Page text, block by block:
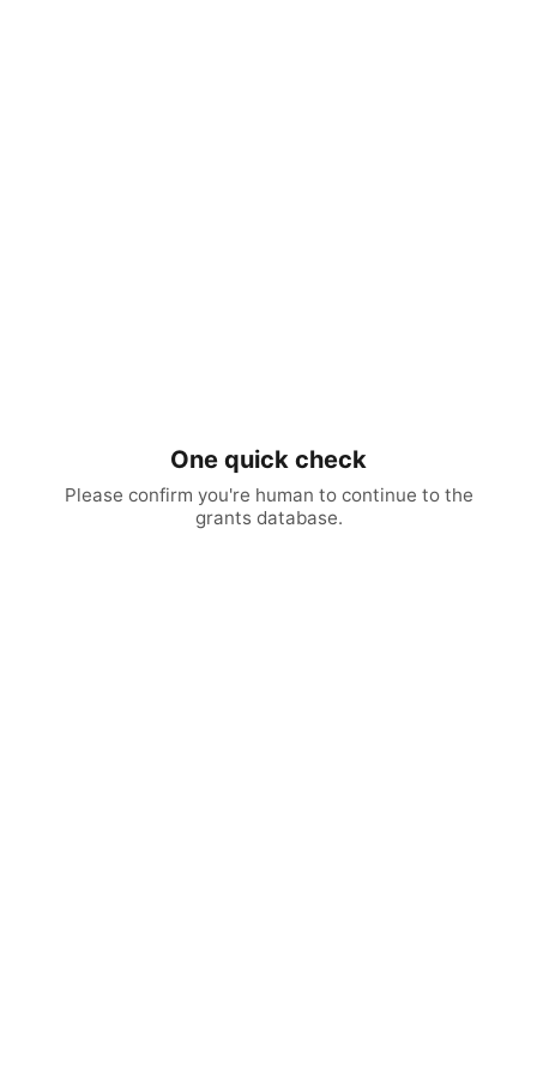
One quick check
Please confirm you're human to continue to the
grants database.